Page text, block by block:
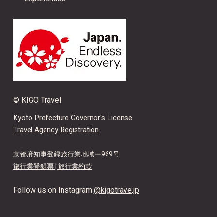
© KIGO Travel
Kyoto Prefecture Governor's License
Travel Agency Registration
京都府知事登録旅行業地域ー969号
旅行業登録票 |旅行業約款
Follow us on Instagram@kigotrave.jp